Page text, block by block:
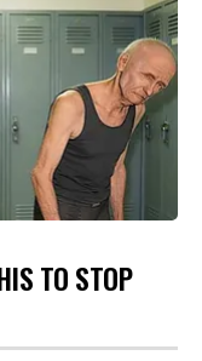
TO STOP